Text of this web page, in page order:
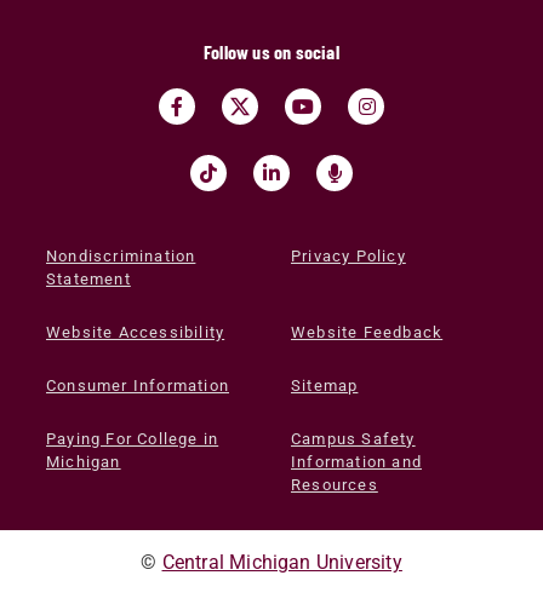
Follow us on social
Nondiscrimination
Statement
Privacy Policy
Website Accessibility Website Feedback
Consumer Information Sitemap
Paying For College in
Michigan
Campus Safety
Information and
Resources
© Central Michigan University